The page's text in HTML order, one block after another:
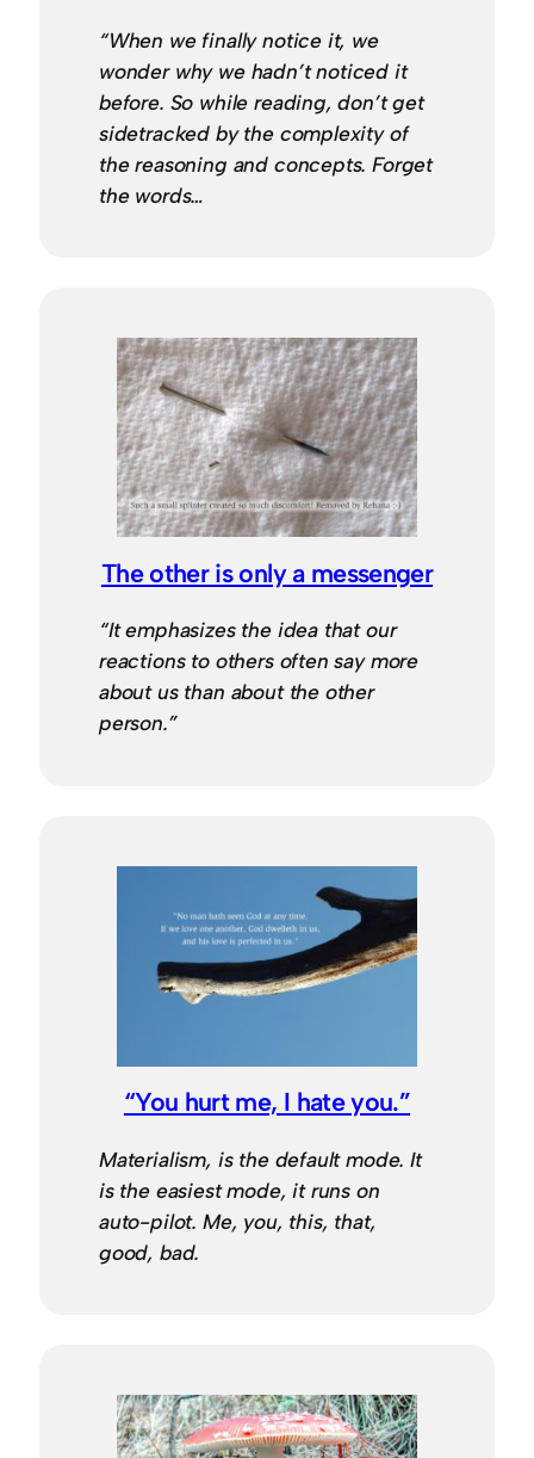
“When we finally notice it, we
wonder why we hadn’t noticed it
before. So while reading, don’t get
sidetracked by the complexity of
the reasoning and concepts. Forget
the words…
The other is only a messenger
“It emphasizes the idea that our
reactions to others often say more
about us than about the other
person.”
“You hurt me, I hate you.”
Materialism, is the default mode. It
is the easiest mode, it runs on
auto-pilot. Me, you, this, that,
good, bad.